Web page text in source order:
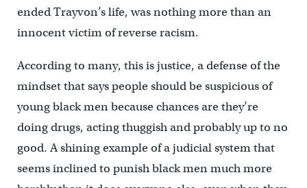
ended Trayvon’s life, was nothing more than an
innocent victim of reverse racism.
According to many, this is justice, a defense of the
mindset that says people should be suspicious of
young black men because chances are they’re
doing drugs, acting thuggish and probably up to no
good. A shining example of a judicial system that
seems inclined to punish black men much more